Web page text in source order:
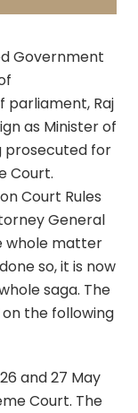
Government
parliament, Raj
as Minister of
prosecuted for
Court.
Court Rules
General
whole matter
so, it is now
saga. The
the following
and 27 May
Court. The